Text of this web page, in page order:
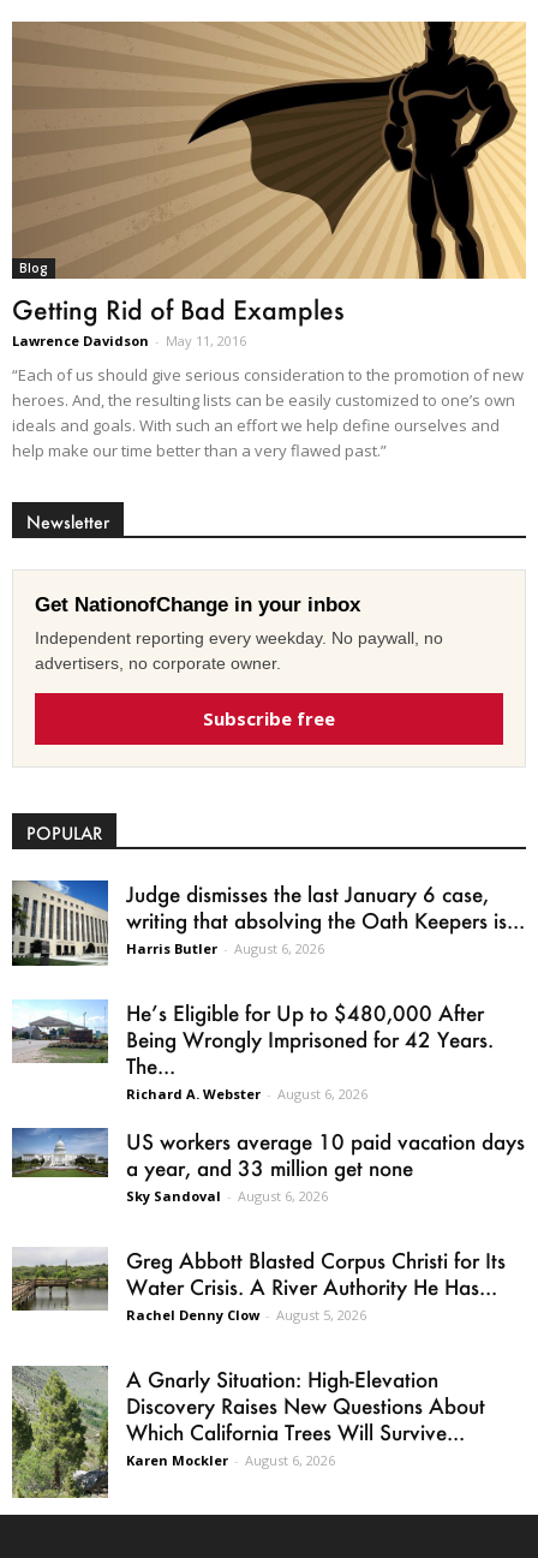
Blog
Getting Rid of Bad Examples
Lawrence Davidson - May 11, 2016
“Each of us should give serious consideration to the promotion of new
heroes. And, the resulting lists can be easily customized to one’s own
ideals and goals. With such an effort we help define ourselves and
help make our time better than a very flawed past.”
Newsletter
Get NationofChange in your inbox
Independent reporting every weekday. No paywall, no
advertisers, no corporate owner.
Subscribe free
POPULAR
Judge dismisses the last January 6 case,
writing that absolving the Oath Keepers is...
Harris Butler - August 6, 2026
He’s Eligible for Up to $480,000 After
Being Wrongly Imprisoned for 42 Years.
The...
Richard A. Webster - August 6, 2026
US workers average 10 paid vacation days
a year, and 33 million get none
Sky Sandoval - August 6, 2026
Greg Abbott Blasted Corpus Christi for Its
Water Crisis. A River Authority He Has...
Rachel Denny Clow - August 5, 2026
A Gnarly Situation: High-Elevation
Discovery Raises New Questions About
Which California Trees Will Survive...
Karen Mockler - August 6, 2026